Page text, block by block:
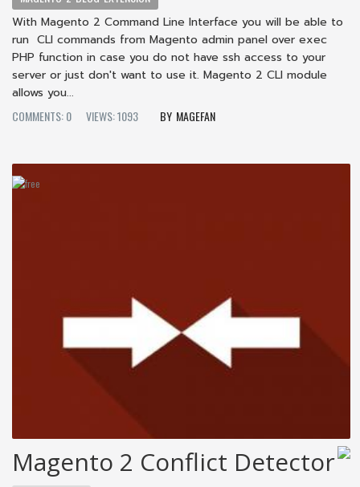
With Magento 2 Command Line Interface you will be able to
run CLI commands from Magento admin panel over exec
PHP function in case you do not have ssh access to your
server or just don't want to use it. Magento 2 CLI module
allows you...
COMMENTS: 0
VIEWS: 1093 MAGEFAN
Magento 2 Conflict Detector